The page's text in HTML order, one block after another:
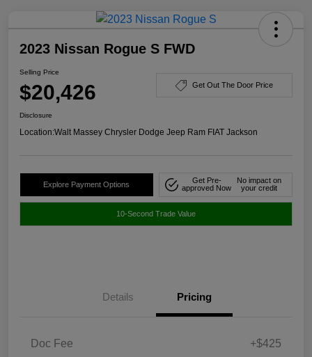
2023 Nissan Rogue S FWD
Selling Price
$20,426 Get Out The Door Price
Disclosure
Location:Walt Massey Chrysler Dodge Jeep Ram FIAT Jackson
Explore Payment Options
Get Pre-
approved Now
No impact on
your credit
10-Second Trade Value
Details Pricing
Doc Fee +$425